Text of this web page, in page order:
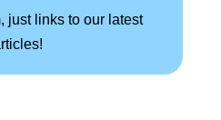
just links to our latest